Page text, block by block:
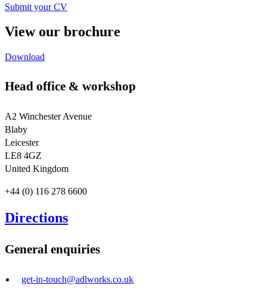
Submit your CV
View our brochure
Download
Head office & workshop
A2 Winchester Avenue
Blaby
Leicester
LE8 4GZ
United Kingdom
+44 (0) 116 278 6600
Directions
General enquiries
get-in-touch@adlworks.co.uk